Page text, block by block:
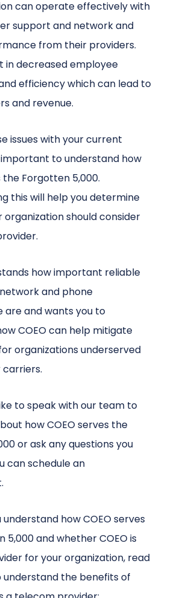
can operate effectively with
support and network and
from their providers.
in decreased employee
efficiency which can lead to
and revenue.
issues with your current
important to understand how
the Forgotten 5,000.
this will help you determine
should consider
how important reliable
and phone
and wants you to
COEO can help mitigate
organizations underserved
to speak with our team to
how COEO serves the
or ask any questions you
can schedule an
how COEO serves
5,000 and whether COEO is
for your organization, read
the benefits of